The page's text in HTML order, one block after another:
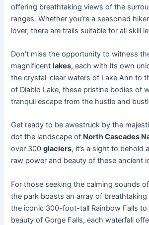
offering breathtaking views of the
ranges. Whether you’re a seasoned
lover, there are trails suitable for all skill
Don’t miss the opportunity to witness
magnificentlakes, each with its own
the crystal-clear waters of Lake Ann to
of Diablo Lake, these pristine bodies of
tranquil escape from the hustle and
Get ready to be awestruck by the
dot the landscape of North Cascades
over 300glaciers, it’s a sight to behold
raw power and beauty of these ancient
For those seeking the calming sounds
the park boasts an array of breathtaking
the iconic 300-foot-tall Rainbow Falls to
beauty of Gorge Falls, each waterfall